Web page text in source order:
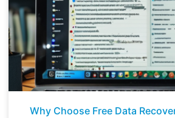
Why Choose Free Data